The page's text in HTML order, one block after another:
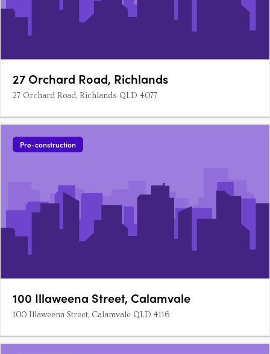
27 Orchard Road, Richlands
27 Orchard Road, Richlands QLD 4077
Pre-construction
100 Illaweena Street, Calamvale
100 Illaweena Street, Calamvale QLD 4116